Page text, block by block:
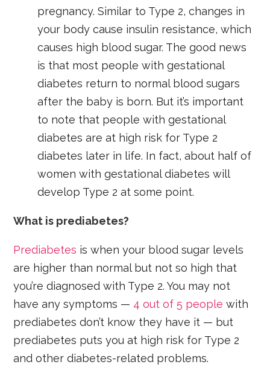
pregnancy. Similar to Type 2, changes in
your body cause insulin resistance, which
causes high blood sugar. The good news
is that most people with gestational
diabetes return to normal blood sugars
after the baby is born. But it’s important
to note that people with gestational
diabetes are at high risk for Type 2
diabetes later in life. In fact, about half of
women with gestational diabetes will
develop Type 2 at some point.
What is prediabetes?
Prediabetes is when your blood sugar levels
are higher than normal but not so high that
you’re diagnosed with Type 2. You may not
have any symptoms — 4 out of 5 people with
prediabetes don’t know they have it — but
prediabetes puts you at high risk for Type 2
and other diabetes-related problems.